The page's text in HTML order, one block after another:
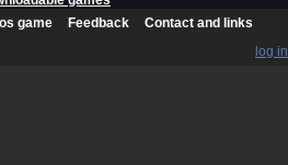
game Feedback
Contact and links
log in